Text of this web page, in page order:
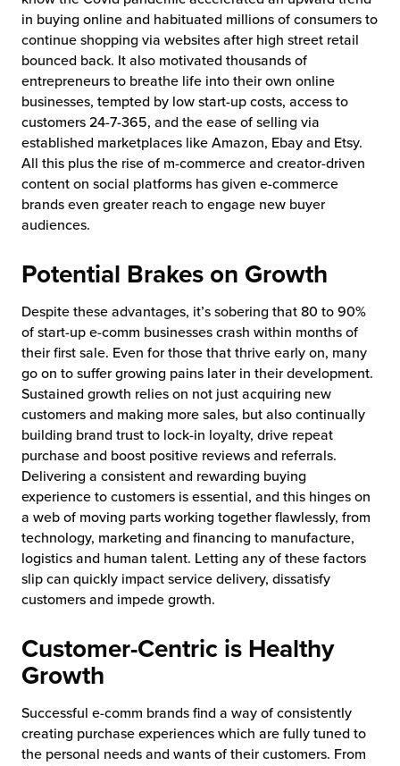
in buying online and habituated millions of consumers to
continue shopping via websites after high street retail
bounced back. It also motivated thousands of
entrepreneurs to breathe life into their own online
businesses, tempted by low start-up costs, access to
customers 24-7-365, and the ease of selling via
established marketplaces like Amazon, Ebay and Etsy.
All this plus the rise of m-commerce and creator-driven
content on social platforms has given e-commerce
brands even greater reach to engage new buyer
audiences.
Potential Brakes on Growth
Despite these advantages, it’s sobering that 80 to 90%
of start-up e-comm businesses crash within months of
their first sale. Even for those that thrive early on, many
go on to suffer growing pains later in their development.
Sustained growth relies on not just acquiring new
customers and making more sales, but also continually
building brand trust to lock-in loyalty, drive repeat
purchase and boost positive reviews and referrals.
Delivering a consistent and rewarding buying
experience to customers is essential, and this hinges on
a web of moving parts working together flawlessly, from
technology, marketing and financing to manufacture,
logistics and human talent. Letting any of these factors
slip can quickly impact service delivery, dissatisfy
customers and impede growth.
Customer-Centric is Healthy
Growth
Successful e-comm brands find a way of consistently
creating purchase experiences which are fully tuned to
the personal needs and wants of their customers. From